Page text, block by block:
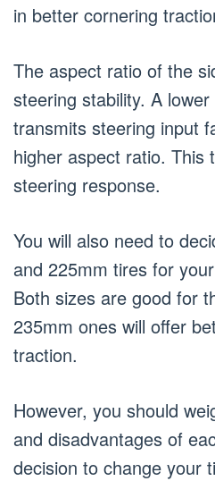
in better cornering
The aspect ratio of the
steering stability. A
transmits steering input
higher aspect ratio. This
steering response.
You will also need to
and 225mm tires for
Both sizes are good for
235mm ones will offer
traction.
However, you should
and disadvantages of
decision to change your